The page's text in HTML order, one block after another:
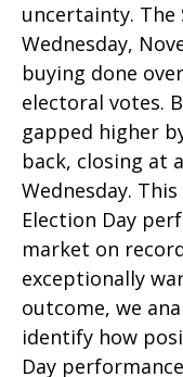
uncertainty. The
Wednesday,
buying done
electoral votes.
gapped higher
back, closing at
Wednesday.
Election Day
market on
exceptionally
outcome, we
identify how
Day